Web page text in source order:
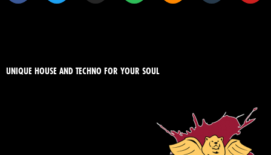
UNIQUE HOUSE AND TECHNO FOR YOUR SOUL